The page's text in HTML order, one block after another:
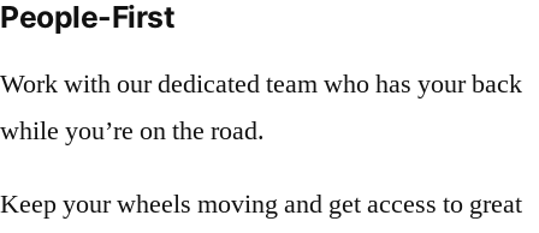
People-First
Work with our dedicated team who has your back
while you’re on the road.
Keep your wheels moving and get access to great